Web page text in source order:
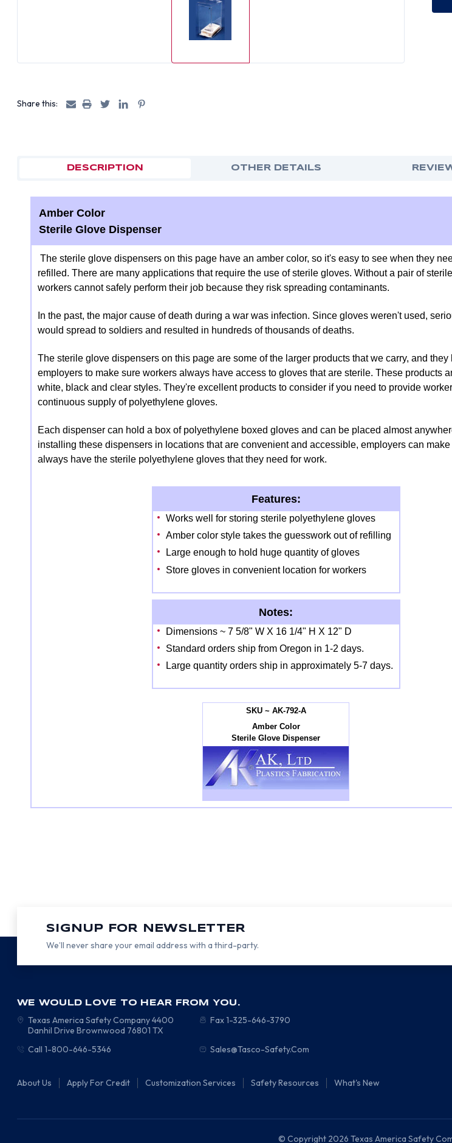
Share this:
DESCRIPTION OTHER DETAILS
Amber Color
Sterile Glove Dispenser
The sterile glove dispensers on this page have an amber color, so it's easy to see when they
refilled. There are many applications that require the use of sterile gloves. Without a pair of
workers cannot safely perform their job because they risk spreading contaminants.
In the past, the major cause of death during a war was infection. Since gloves weren't used,
would spread to soldiers and resulted in hundreds of thousands of deaths.
The sterile glove dispensers on this page are some of the larger products that we carry, and they
employers to make sure workers always have access to gloves that are sterile. These products
white, black and clear styles. They're excellent products to consider if you need to provide
continuous supply of polyethylene gloves.
Each dispenser can hold a box of polyethylene boxed gloves and can be placed almost
installing these dispensers in locations that are convenient and accessible, employers can
always have the sterile polyethylene gloves that they need for work.
Features:
Works well for storing sterile polyethylene gloves
Amber color style takes the guesswork out of refilling
Large enough to hold huge quantity of gloves
Store gloves in convenient location for workers
Notes:
Dimensions ~ 7 5/8" W X 16 1/4" H X 12" D
Standard orders ship from Oregon in 1-2 days.
Large quantity orders ship in approximately 5-7 days.
SKU ~ AK-792-A
Amber Color
Sterile Glove Dispenser
SIGNUP FOR NEWSLETTER
We’ll never share your email address with a third-party.
WE WOULD LOVE TO HEAR FROM YOU.
Texas America Safety Company4400
Danhil Drive Brownwood 76801 TX
Fax 1-325-646-3790
Call 1-800-646-5346 Sales@Tasco-Safety.Com
About Us Apply For Credit Customization Services Safety Resources What's New
© Copyright 2026 Texas America Safety